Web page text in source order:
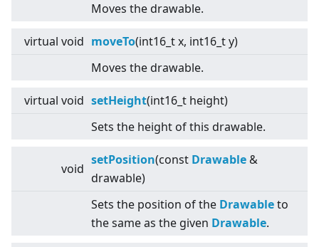
Moves the drawable.
virtual void moveTo(int16_t x, int16_t y)
Moves the drawable.
virtual void setHeight(int16_t height)
Sets the height of this drawable.
void
setPosition(const Drawable &
drawable)
Sets the position of the Drawableto
the same as the given Drawable.